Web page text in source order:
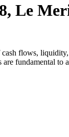
Le
flows,
are fundamental